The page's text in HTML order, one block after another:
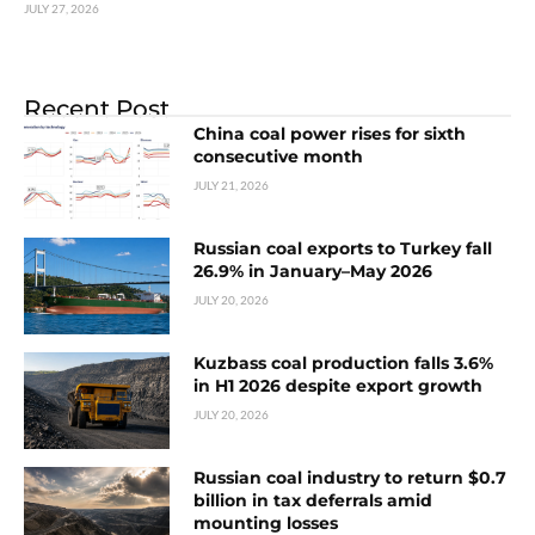
JULY 27, 2026
Recent Post
China coal power rises for sixth
consecutive month
JULY 21, 2026
Russian coal exports to Turkey fall
26.9% in January–May 2026
JULY 20, 2026
Kuzbass coal production falls 3.6%
in H1 2026 despite export growth
JULY 20, 2026
Russian coal industry to return $0.7
billion in tax deferrals amid
mounting losses